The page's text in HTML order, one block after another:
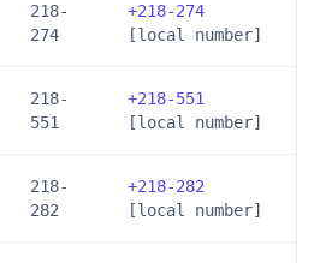
218-
274
+218-274
[local number]
218-
551
+218-551
[local number]
218-
282
+218-282
[local number]